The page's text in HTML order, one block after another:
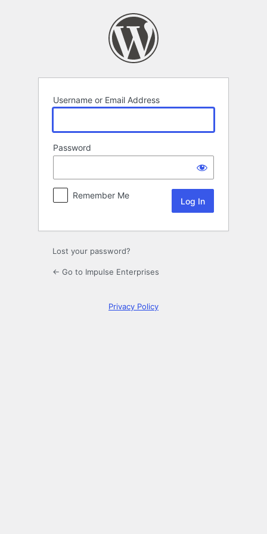
Username or Email Address
Password
Remember Me
Lost your password?
← Go to Impulse Enterprises
Privacy Policy